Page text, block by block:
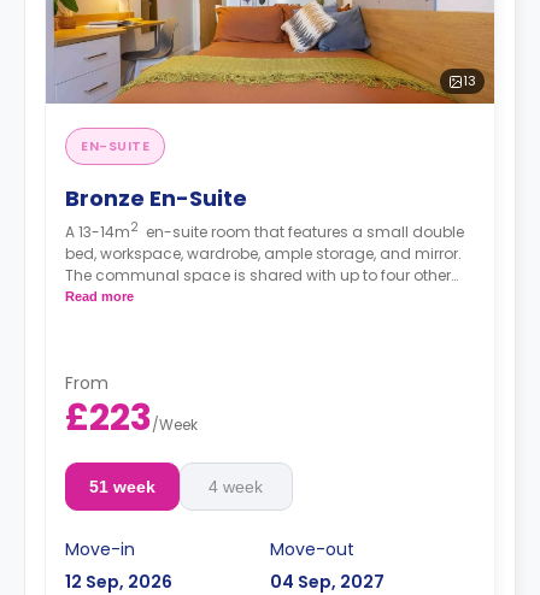
13
EN-SUITE
Bronze En-Suite
A 13-14m2 en-suite room that features a small double
bed, workspace, wardrobe, ample storage, and mirror.
The communal space is shared with up to four other
residents and consists of a spacious lounge with TV
Read more
From
£223/Week
51 week 4 week
Move-in
12 Sep, 2026
Move-out
04 Sep, 2027